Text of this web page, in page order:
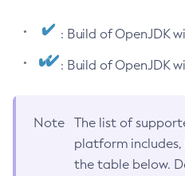
: Build of OpenJDK
: Build of OpenJDK
Note
The list of
platform
the table below.